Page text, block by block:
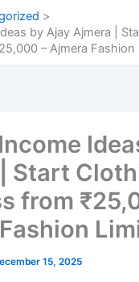
by Ajay Ajmera |
– Ajmera Fashion
Start
from
15, 2025